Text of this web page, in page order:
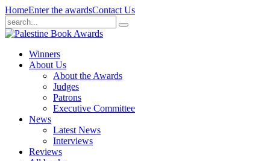
HomeEnter the awardsContact Us
Winners
About Us
About the Awards
Judges
Patrons
Executive Committee
News
Latest News
Interviews
Reviews